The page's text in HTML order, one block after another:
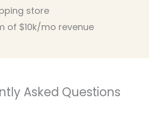
store
of $10k/mo revenue
Asked Questions